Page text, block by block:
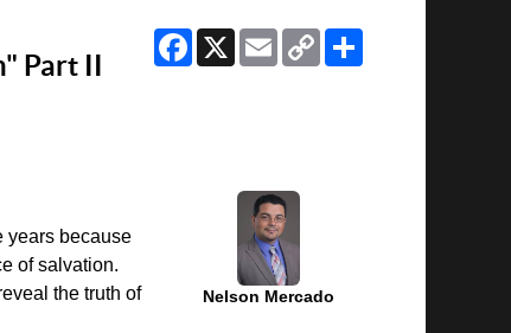
Facebook
X EmailCopy
Link
Part II
years because
of salvation.
the truth of
Nelson Mercado